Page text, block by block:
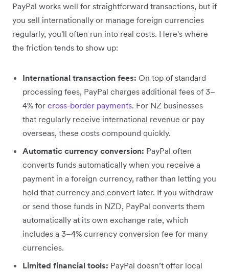
PayPal works well for straightforward transactions, but if
you sell internationally or manage foreign currencies
regularly, you'll often run into real costs. Here's where
the friction tends to show up:
International transaction fees: On top of standard
processing fees, PayPal charges additional fees of 3–
4% for cross-border payments. For NZ businesses
that regularly receive international revenue or pay
overseas, these costs compound quickly.
Automatic currency conversion: PayPal often
converts funds automatically when you receive a
payment in a foreign currency, rather than letting you
hold that currency and convert later. If you withdraw
or send those funds in NZD, PayPal converts them
automatically at its own exchange rate, which
includes a 3–4% currency conversion fee for many
currencies.
Limited financial tools: PayPal doesn’t offer local